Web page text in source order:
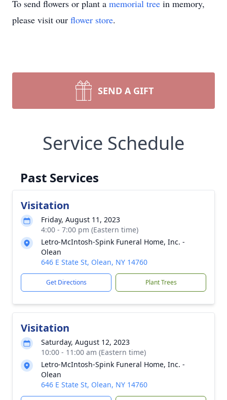
To send flowers or plant a memorial tree in memory,
please visit our flower store.
SEND A GIFT
Service Schedule
Past Services
Visitation
Friday, August 11, 2023
4:00 - 7:00 pm (Eastern time)
Letro-McIntosh-Spink Funeral Home, Inc. -
Olean
646 E State St, Olean, NY 14760
Get Directions Plant Trees
Visitation
Saturday, August 12, 2023
10:00 - 11:00 am (Eastern time)
Letro-McIntosh-Spink Funeral Home, Inc. -
Olean
646 E State St, Olean, NY 14760